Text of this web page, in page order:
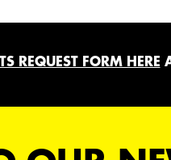
REQUEST FORM HERE